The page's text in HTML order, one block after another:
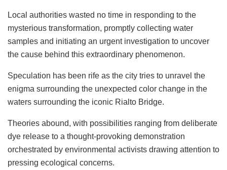
Local authorities wasted no time in responding to the
mysterious transformation, promptly collecting water
samples and initiating an urgent investigation to uncover
the cause behind this extraordinary phenomenon.
Speculation has been rife as the city tries to unravel the
enigma surrounding the unexpected color change in the
waters surrounding the iconic Rialto Bridge.
Theories abound, with possibilities ranging from deliberate
dye release to a thought-provoking demonstration
orchestrated by environmental activists drawing attention to
pressing ecological concerns.